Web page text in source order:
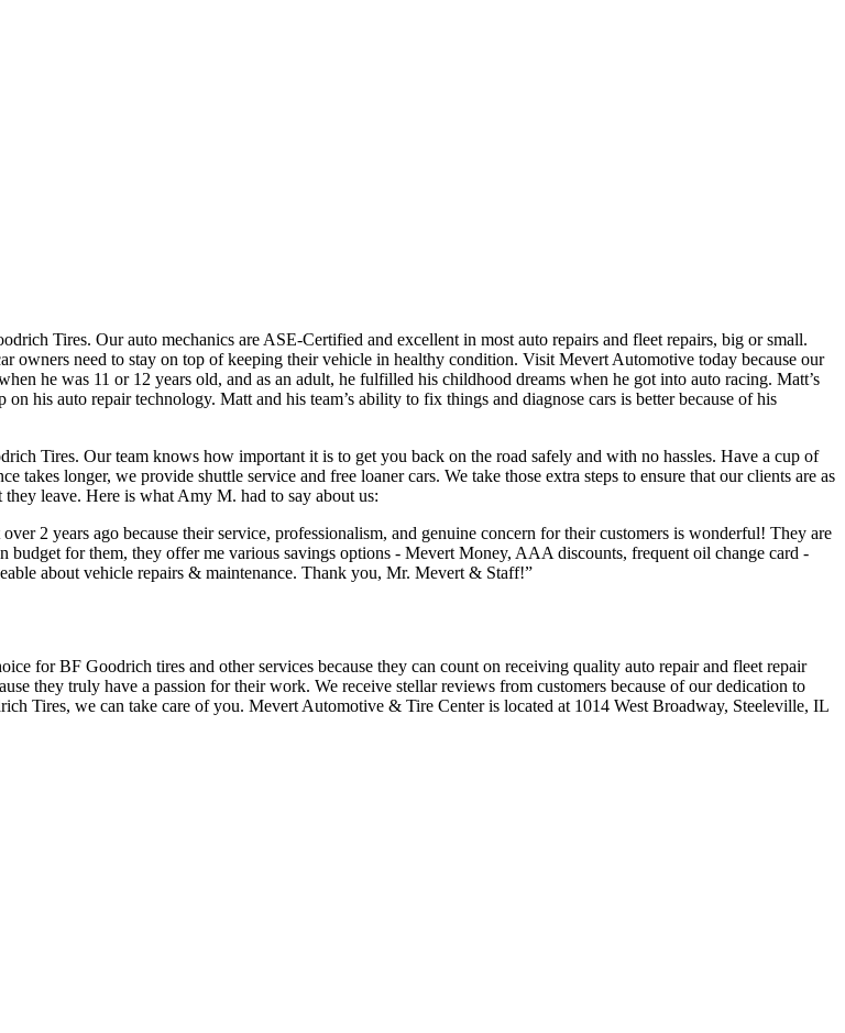
Tires. Our auto mechanics are ASE-Certified and excellent in most auto repairs and fleet repairs, big or small.
owners need to stay on top of keeping their vehicle in healthy condition. Visit Mevert Automotive today because our
he was 11 or 12 years old, and as an adult, he fulfilled his childhood dreams when he got into auto racing. Matt’s
his auto repair technology. Matt and his team’s ability to fix things and diagnose cars is better because of his
Tires. Our team knows how important it is to get you back on the road safely and with no hassles. Have a cup of
longer, we provide shuttle service and free loaner cars. We take those extra steps to ensure that our clients are as
leave. Here is what Amy M. had to say about us:
2 years ago because their service, professionalism, and genuine concern for their customers is wonderful! They are
for them, they offer me various savings options - Mevert Money, AAA discounts, frequent oil change card -
about vehicle repairs & maintenance. Thank you, Mr. Mevert & Staff!”
for BF Goodrich tires and other services because they can count on receiving quality auto repair and fleet repair
they truly have a passion for their work. We receive stellar reviews from customers because of our dedication to
Tires, we can take care of you. Mevert Automotive & Tire Center is located at 1014 West Broadway, Steeleville, IL